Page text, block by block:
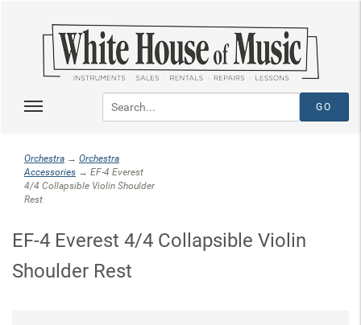
Orchestra → Orchestra
Accessories → EF-4 Everest
4/4 Collapsible Violin Shoulder
Rest
EF-4 Everest 4/4 Collapsible Violin
Shoulder Rest